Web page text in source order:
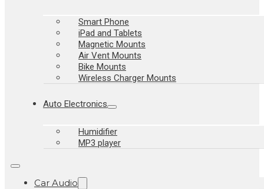
Smart Phone
iPad and Tablets
Magnetic Mounts
Air Vent Mounts
Bike Mounts
Wireless Charger Mounts
Auto Electronics
Humidifier
MP3 player
Car Audio